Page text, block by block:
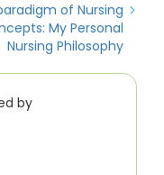
of Nursing
My Personal
Nursing Philosophy
by